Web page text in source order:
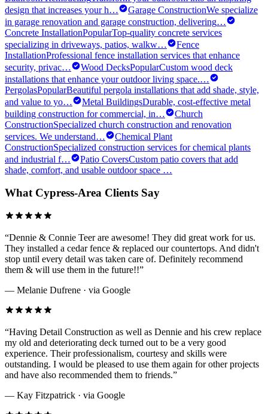
design that increases your h… Garage ConstructionWe specialize
in garage renovation and garage construction, delivering…
Concrete InstallationPopularTop-quality concrete services
specializing in driveways, patios, walkw…
Fence
InstallationProfessional fence installation services that enhance
security, privac… Wood DecksPopularCustom wood deck
installations that enhance your outdoor living space.…
PergolasPopularBeautiful pergola installations that add shade, style,
and value to yo… Metal BuildingsDurable, cost-effective metal
building construction for commercial, in…
Church
ConstructionSpecialized church construction and renovation
services. We understand…
Chemical Plant
ConstructionSpecialized construction services for chemical plants
and industrial f… Patio CoversCustom patio covers that add
shade, comfort, and usable outdoor space …
What Cypress-Area Clients Say
“Dennie & Connie Teer are awesome! They did great work for us.
They installed a cedar fence & replaced our countertops. And didn't
stop until every detail was taken care of. Definitely recommend
them & will use them in the future!!”
— Melanie Dufrene · via Google
“Having Detail Construction as well as Dennie and his crew replace
my old and deteriorating deck turned out to be a very good
experience. Their professionalism, courtesy and skills were
outstanding. I would be pleased to use them again for other projects
and have also recommended them to friends.”
— Kay Fitzpatrick · via Google